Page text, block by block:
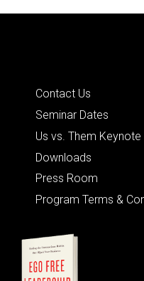
Contact Us
Seminar Dates
Us vs. Them Keynote
Downloads
Press Room
Program Terms &